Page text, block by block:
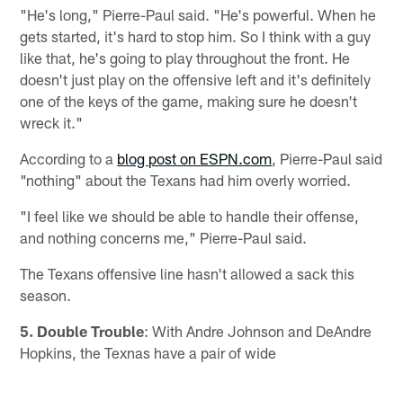
"He's long," Pierre-Paul said. "He's powerful. When he
gets started, it's hard to stop him. So I think with a guy
like that, he's going to play throughout the front. He
doesn't just play on the offensive left and it's definitely
one of the keys of the game, making sure he doesn't
wreck it."
According to a blog post on ESPN.com, Pierre-Paul said
"nothing" about the Texans had him overly worried.
"I feel like we should be able to handle their offense,
and nothing concerns me," Pierre-Paul said.
The Texans offensive line hasn't allowed a sack this
season.
5. Double Trouble: With Andre Johnson and DeAndre
Hopkins, the Texnas have a pair of wide